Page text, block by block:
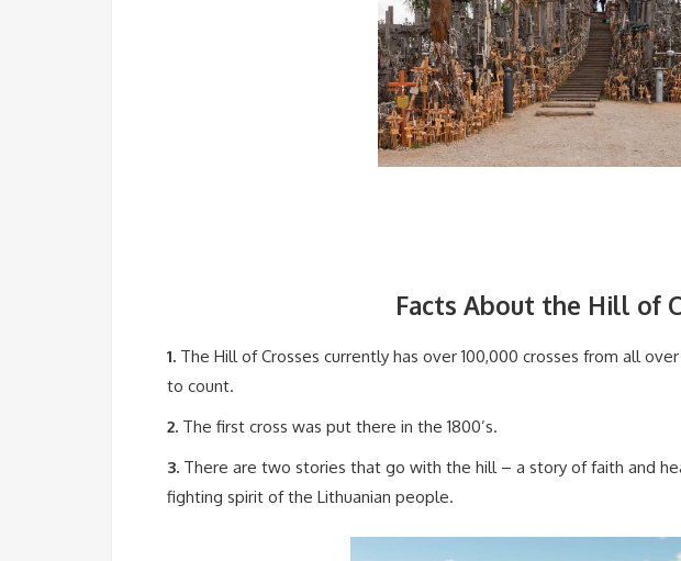
Facts About the Hill of
1. The Hill of Crosses currently has over 100,000 crosses from all
to count.
2. The first cross was put there in the 1800’s.
3. There are two stories that go with the hill – a story of faith and
fighting spirit of the Lithuanian people.